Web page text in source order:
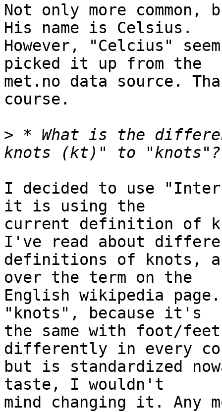
Not only more
His name is Celsius.
However, "Celcius"
picked it up from the
met.no data source.
course.
> * What is the
I decided to use
it is using the
current definition of
I've read about
definitions of knots,
over the term on the
English wikipedia
"knots", because it's
the same with foot/
differently in every
but is standardized
taste, I wouldn't
mind changing it. Any